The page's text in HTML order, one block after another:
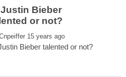
Bieber